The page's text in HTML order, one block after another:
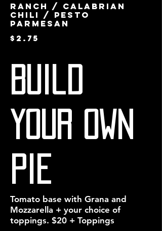
Ranch / Calabrian
Chili / Pesto
Parmesan
$2.75
Build
Your Own
Pie
Tomato base with Grana and
Mozzarella + your choice of
toppings. $20 + Toppings